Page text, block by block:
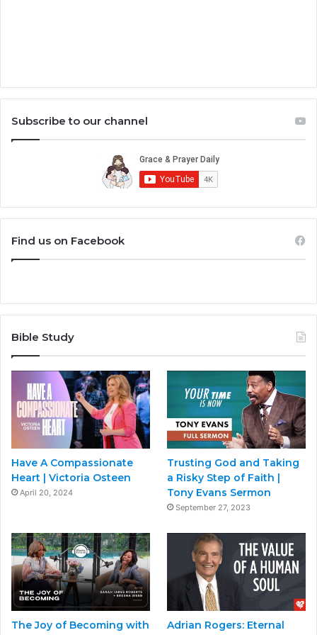
Subscribe to our channel
Find us on Facebook
Bible Study
Have A Compassionate
Heart | Victoria Osteen
April 20, 2024
Trusting God and Taking
a Risky Step of Faith |
Tony Evans Sermon
September 27, 2023
The Joy of Becoming with
Adrian Rogers: Eternal